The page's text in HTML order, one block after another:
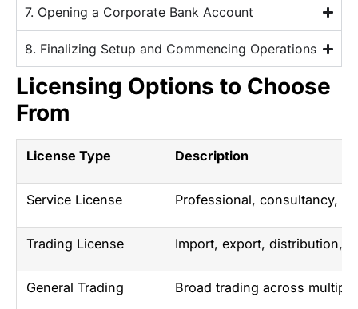
7. Opening a Corporate Bank Account
8. Finalizing Setup and Commencing Operations
Licensing Options to Choose
From
License Type Description
Service License Professional, consultancy,
Trading License Import, export, distribution,
General Trading Broad trading across